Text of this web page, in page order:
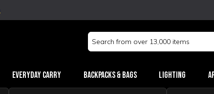
Search
Keyword:
Everyday Carry Backpacks & Bags Lighting